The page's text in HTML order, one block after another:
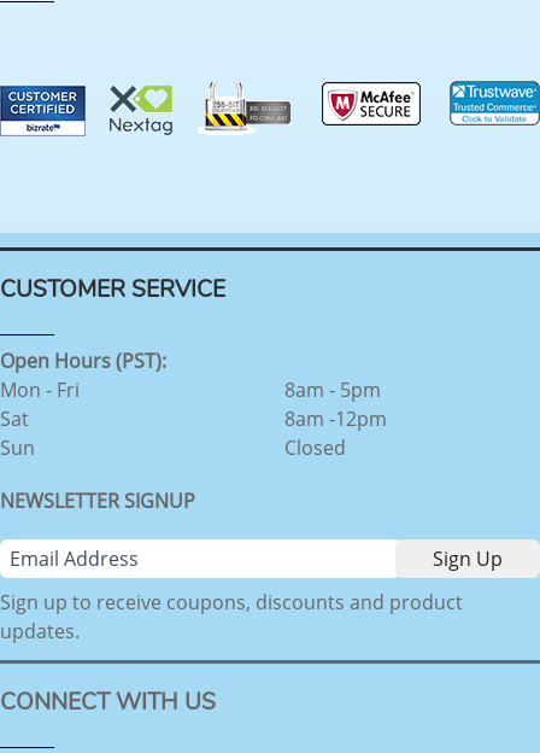
CUSTOMER SERVICE
Open Hours (PST):
Mon - Fri
Sat
Sun
8am - 5pm
8am -12pm
Closed
NEWSLETTER SIGNUP
Sign up to receive coupons, discounts and product
updates.
CONNECT WITH US